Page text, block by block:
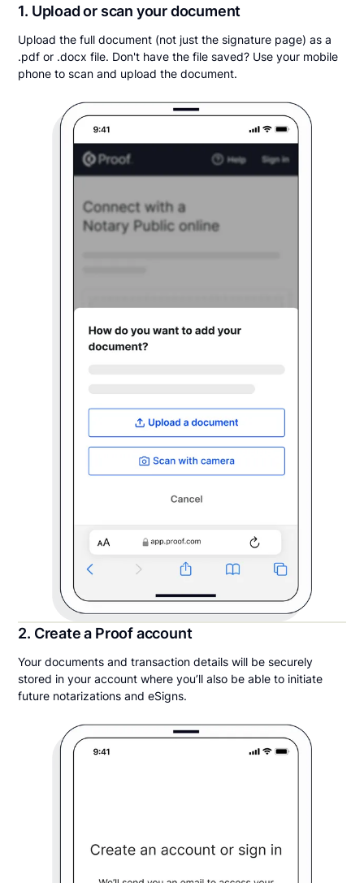
1. Upload or scan your document
Upload the full document (not just the signature page) as a
.pdf or .docx file. Don't have the file saved? Use your mobile
phone to scan and upload the document.
2. Create a Proof account
Your documents and transaction details will be securely
stored in your account where you’ll also be able to initiate
future notarizations and eSigns.